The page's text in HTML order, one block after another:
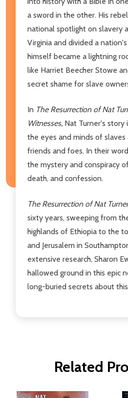
a sword in the other. His
national spotlight on slavery
Virginia and divided a
himself became a lightning
like Harriet Beecher Stowe
secret shame for slave
In The Resurrection of Nat
Witnesses, Nat Turner's story
the eyes and minds of slaves
friends and foes. In their
the mystery and conspiracy
death, and confession.
The Resurrection of Nat
sixty years, sweeping from
highlands of Ethiopia to the
and Jerusalem in
extensive research, Sharon
hallowed ground in this epic
long-buried secrets about
Related